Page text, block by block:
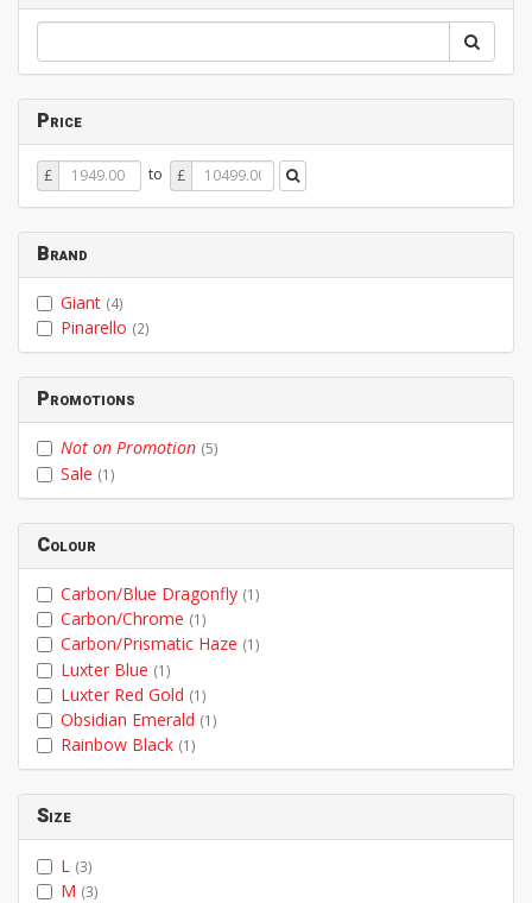
Price
Price
From
£ to Price
To
£
Brand
Giant (4)
Pinarello (2)
Promotions
Not on Promotion (5)
Sale (1)
Colour
Carbon/Blue Dragonfly (1)
Carbon/Chrome (1)
Carbon/Prismatic Haze (1)
Luxter Blue (1)
Luxter Red Gold (1)
Obsidian Emerald (1)
Rainbow Black (1)
Size
L (3)
M (3)